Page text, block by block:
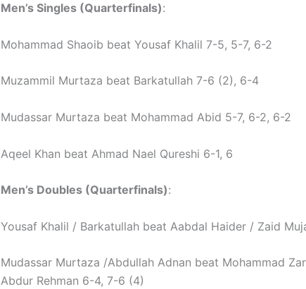
Men’s Singles (Quarterfinals):
Mohammad Shaoib beat Yousaf Khalil 7-5, 5-7, 6-2
Muzammil Murtaza beat Barkatullah 7-6 (2), 6-4
Mudassar Murtaza beat Mohammad Abid 5-7, 6-2, 6-2
Aqeel Khan beat Ahmad Nael Qureshi 6-1, 6
Men’s Doubles (Quarterfinals):
Yousaf Khalil / Barkatullah beat Aabdal Haider / Zaid
Mudassar Murtaza /Abdullah Adnan beat Mohammad
Abdur Rehman 6-4, 7-6 (4)